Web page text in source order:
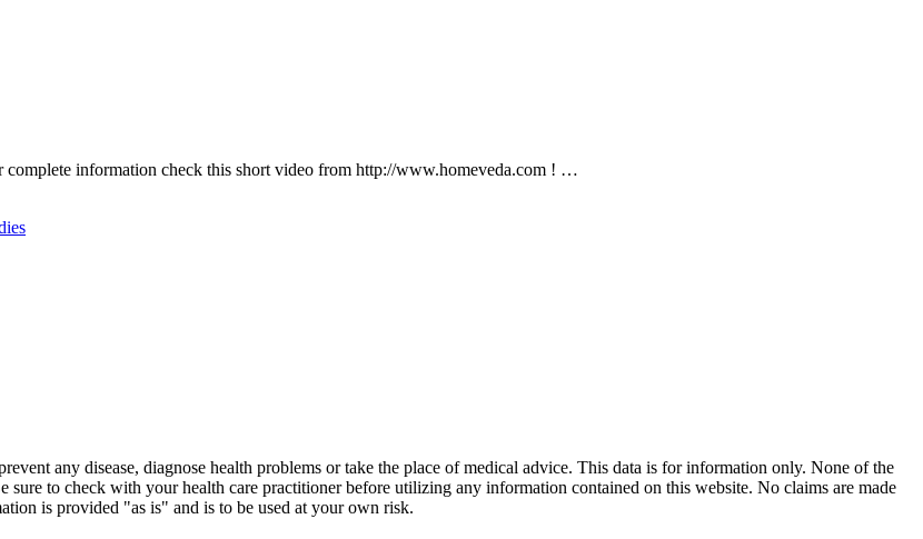
complete information check this short video from http://www.homeveda.com ! …
any disease, diagnose health problems or take the place of medical advice. This data is for information only. None of the
sure to check with your health care practitioner before utilizing any information contained on this website. No claims are made
is provided "as is" and is to be used at your own risk.